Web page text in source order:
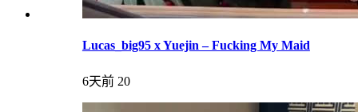
Lucas_big95 x Yuejin – Fucking My Maid
6天前 20